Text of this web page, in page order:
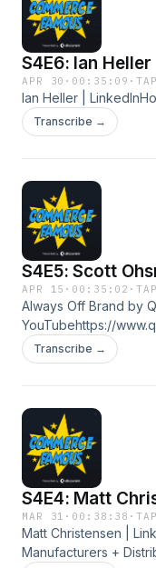
S4E6: Ian Heller
APR 30 · 00:35:09 ·
Ian Heller |
Transcribe →
S4E5: Scott
APR 15 · 00:35:02 ·
Always Off Brand by
YouTubehttps://
LinkedIn
Transcribe →
S4E4: Matt
MAR 31 · 00:38:38 ·
Matt Christensen |
Manufacturers +